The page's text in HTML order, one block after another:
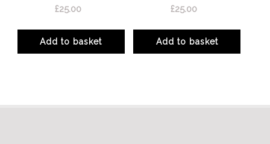
product
page
product
page
£25.00
Add to basket
£25.00
Add to basket